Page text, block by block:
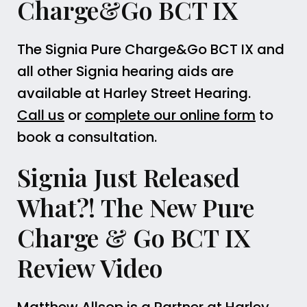
Charge&Go BCT IX
The Signia Pure Charge&Go BCT IX and
all other Signia hearing aids are
available at Harley Street Hearing.
Call us or complete our online form to
book a consultation.
Signia Just Released
What?! The New Pure
Charge & Go BCT IX
Review Video